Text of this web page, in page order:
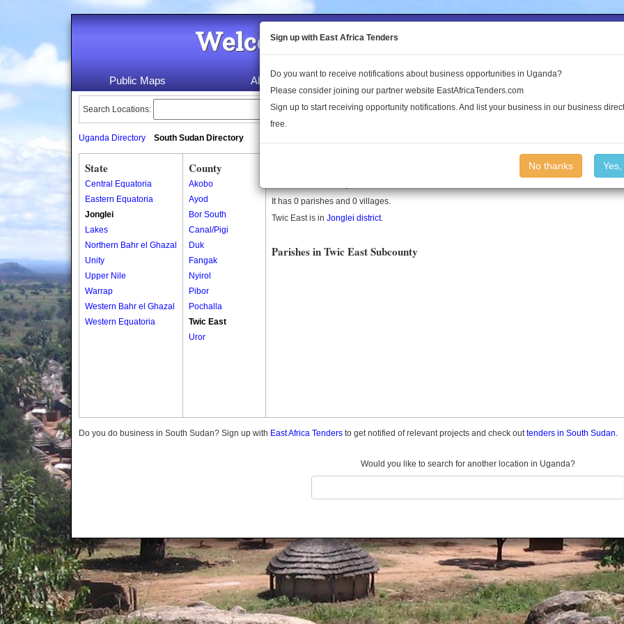
Welcome to the Land Conflict
Public Maps About Us Publications Log In
Search Locations:
Uganda Directory South Sudan Directory
State
Central Equatoria
Eastern Equatoria
Jonglei
Lakes
Northern Bahr el Ghazal
Unity
Upper Nile
Warrap
Western Bahr el Ghazal
Western Equatoria
County
Akobo
Ayod
Bor South
Canal/Pigi
Duk
Fangak
Nyirol
Pibor
Pochalla
Twic East
Uror
It has 0 parishes and 0 villages.
Twic East is in Jonglei district.
Parishes in Twic East Subcounty
Do you do business in South Sudan? Sign up with East Africa Tenders to get notified of relevant projects and check outtenders in South Sudan.
Would you like to search for another location in Uganda?
Sign up with East Africa Tenders
Do you want to receive notifications about business opportunities in Uganda?
Please consider joining our partner website EastAfricaTenders.com
Sign up to start receiving opportunity notifications. And list your business in our business
free.
No thanks